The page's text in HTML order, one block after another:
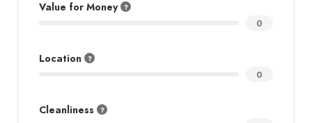
Value for Money
0
Location
0
Cleanliness